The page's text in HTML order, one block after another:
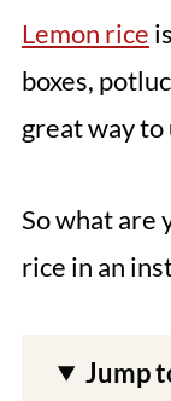
Lemon rice
boxes,
great way
So what are
rice in an
Jump